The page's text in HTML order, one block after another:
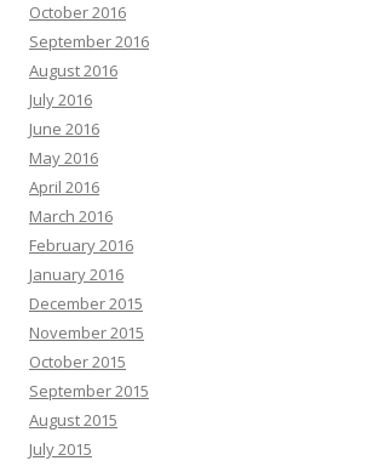
October 2016
September 2016
August 2016
July 2016
June 2016
May 2016
April 2016
March 2016
February 2016
January 2016
December 2015
November 2015
October 2015
September 2015
August 2015
July 2015